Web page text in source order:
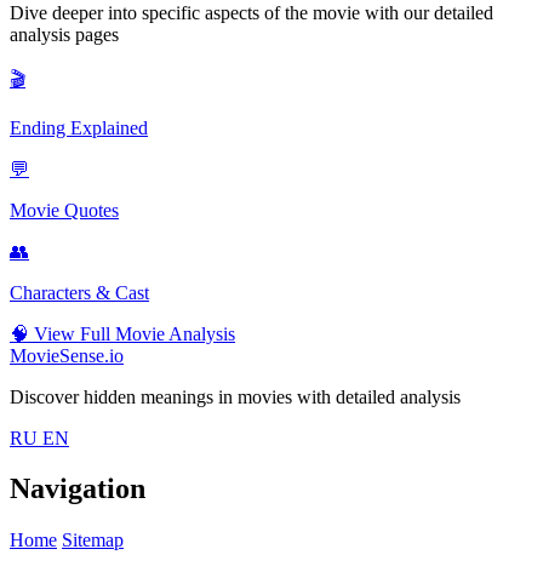
Dive deeper into specific aspects of the movie with our detailed
analysis pages
🎬
Ending Explained
💬
Movie Quotes
👥
Characters & Cast
🧠 View Full Movie Analysis
MovieSense.io
Discover hidden meanings in movies with detailed analysis
RU EN
Navigation
Home Sitemap